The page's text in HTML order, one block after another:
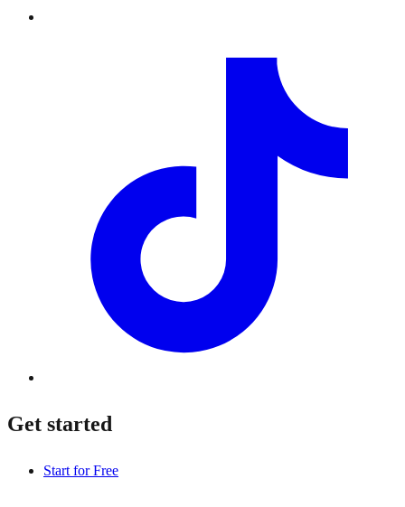
Get started
Start for Free